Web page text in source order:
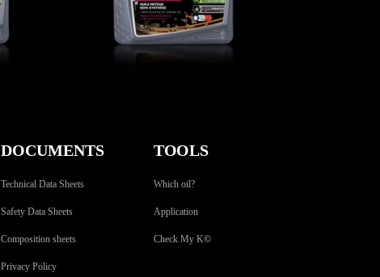
DOCUMENTS
Technical Data Sheets
Safety Data Sheets
Composition sheets
Privacy Policy
TOOLS
Which oil?
Application
Check My K©